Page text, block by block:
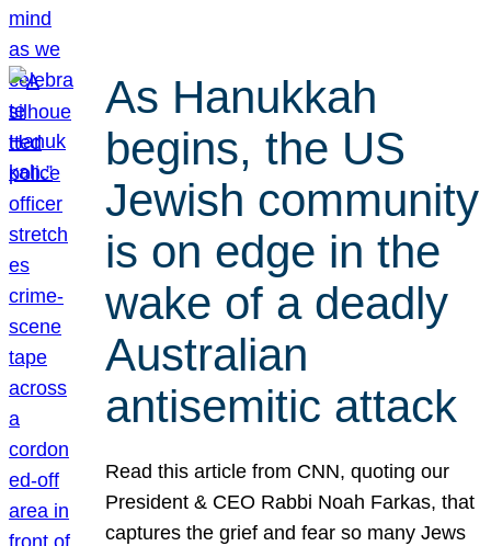
As Hanukkah
begins, the US
Jewish community
is on edge in the
wake of a deadly
Australian
antisemitic attack
Read this article from CNN, quoting our
President & CEO Rabbi Noah Farkas, that
captures the grief and fear so many Jews